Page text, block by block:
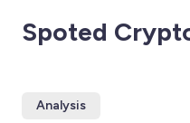
Spoted
Analysis